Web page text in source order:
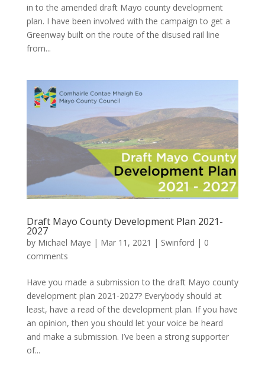
in to the amended draft Mayo county development
plan. I have been involved with the campaign to get a
Greenway built on the route of the disused rail line
from...
Draft Mayo County Development Plan 2021-
2027
by Michael Maye | Mar 11, 2021 | Swinford | 0
comments
Have you made a submission to the draft Mayo county
development plan 2021-2027? Everybody should at
least, have a read of the development plan. If you have
an opinion, then you should let your voice be heard
and make a submission. I’ve been a strong supporter
of...